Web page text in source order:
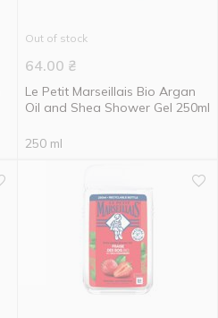
Out of stock
64.00 ₴
Le Petit Marseillais Bio Argan
Oil and Shea Shower Gel 250ml
250 ml